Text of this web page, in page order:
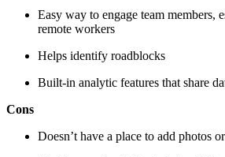
Easy way to engage team members,
remote workers
Helps identify roadblocks
Built-in analytic features that share
Cons
Doesn’t have a place to add photos